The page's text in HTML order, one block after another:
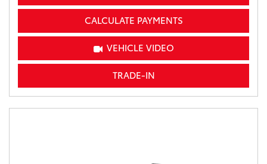
CALCULATE PAYMENTS
VEHICLE VIDEO
TRADE-IN